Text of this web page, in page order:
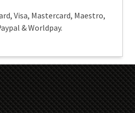
Visa, Mastercard, Maestro,
& Worldpay.